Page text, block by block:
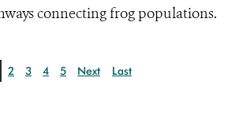
connecting frog populations.
2 3 4 5 Next Last